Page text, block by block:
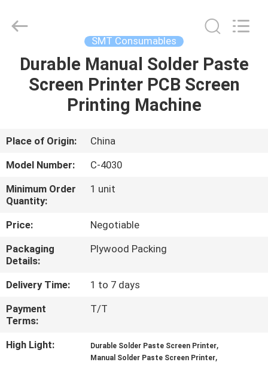
HOME
PRODUCTS
ABOUT
US
FACTORY
TOUR
QUALITY
CONTROL
CONTACT
US
Limited.
Reserved.
SMT Consumables
Durable Manual Solder Paste
Screen Printer PCB Screen
Printing Machine
Place of Origin:
China
Model Number:
C-4030
Minimum Order
Quantity:
1 unit
Price:
Negotiable
Packaging
Details:
Plywood Packing
Delivery Time:
1 to 7 days
Payment
Terms:
T/T
High Light: Durable Solder Paste Screen Printer,
Manual Solder Paste Screen Printer,